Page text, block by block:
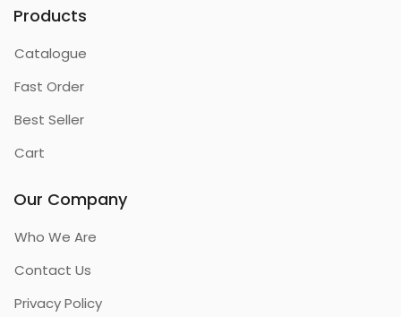
Products
Catalogue
Fast Order
Best Seller
Cart
Our Company
Who We Are
Contact Us
Privacy Policy